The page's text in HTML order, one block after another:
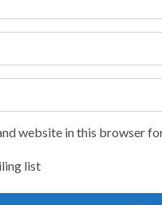
website in this browser
list